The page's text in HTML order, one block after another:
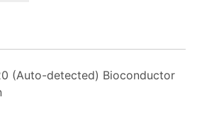
(Auto-detected) Bioconductor